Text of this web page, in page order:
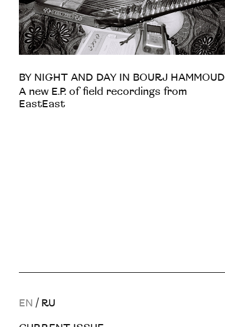
BY NIGHT AND DAY IN BOURJ HAMMOUD
A new E.P. of field recordings from
EastEast
EN / RU